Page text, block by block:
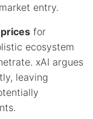
entry.
for
ecosystem
xAI argues
leaving